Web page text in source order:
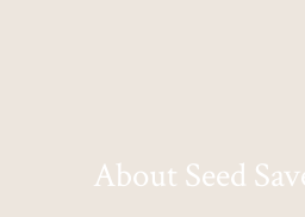
About Seed